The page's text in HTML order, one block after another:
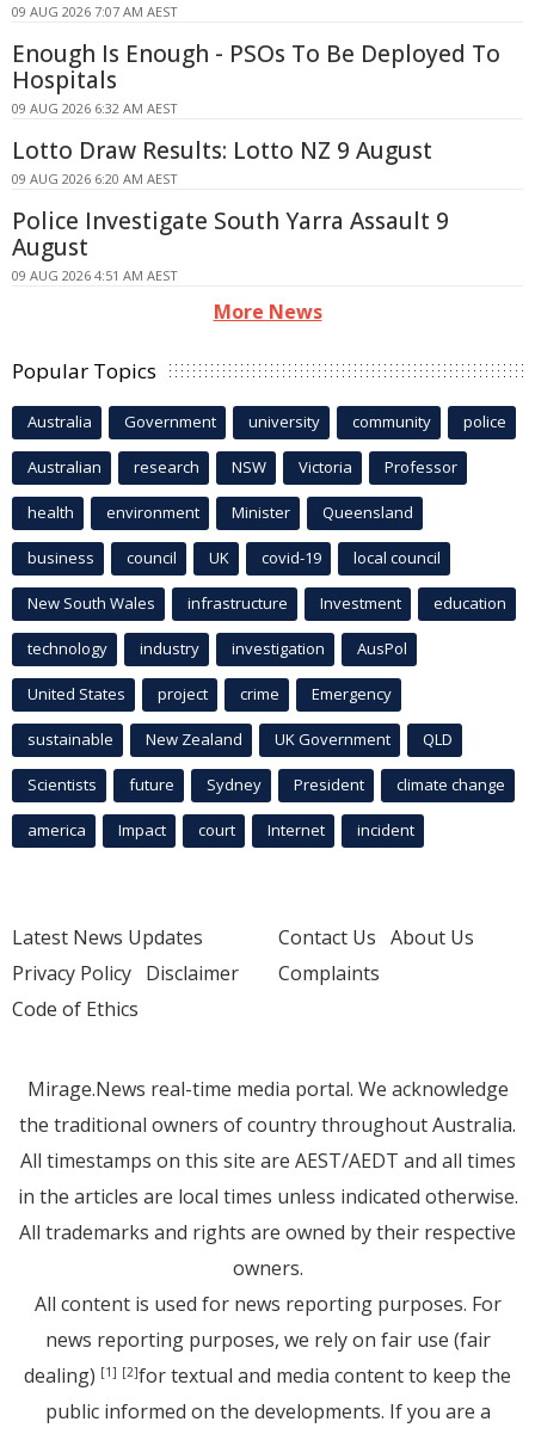
09 AUG 2026 7:07 AM AEST
Enough Is Enough - PSOs To Be Deployed To
Hospitals
09 AUG 2026 6:32 AM AEST
Lotto Draw Results: Lotto NZ 9 August
09 AUG 2026 6:20 AM AEST
Police Investigate South Yarra Assault 9
August
09 AUG 2026 4:51 AM AEST
More News
Popular Topics
Australia Government university community police
Australian research NSW Victoria Professor
health environment Minister Queensland
business council UK covid-19 local council
New South Wales infrastructure Investment education
technology industry investigation AusPol
United States project crime Emergency
sustainable New Zealand UK Government QLD
Scientists future Sydney President climate change
america Impact court Internet incident
Latest News Updates
Privacy Policy Disclaimer
Code of Ethics
Contact Us About Us
Complaints
Mirage.News real-time media portal. We acknowledge
the traditional owners of country throughout Australia.
All timestamps on this site are AEST/AEDT and all times
in the articles are local times unless indicated otherwise.
All trademarks and rights are owned by their respective
owners.
All content is used for news reporting purposes. For
news reporting purposes, we rely on fair use (fair
dealing) [1] [2]for textual and media content to keep the
public informed on the developments. If you are a